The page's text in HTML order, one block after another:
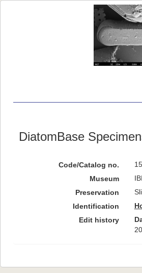
DiatomBase
Code/Catalog no.
Museum
Preservation
Identification
Edit history